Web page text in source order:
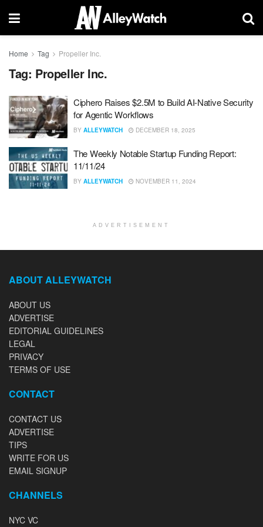
Home Tag Propeller Inc.
Tag: Propeller Inc.
Ciphero Raises $2.5M to Build AI-Native Security
for Agentic Workflows
BY ALLEYWATCH DECEMBER 18, 2025
The Weekly Notable Startup Funding Report:
11/11/24
BY ALLEYWATCH NOVEMBER 11, 2024
ADVERTISEMENT
ABOUT ALLEYWATCH
ABOUT US
ADVERTISE
EDITORIAL GUIDELINES
LEGAL
PRIVACY
TERMS OF USE
CONTACT
CONTACT US
ADVERTISE
TIPS
WRITE FOR US
EMAIL SIGNUP
CHANNELS
NYC VC